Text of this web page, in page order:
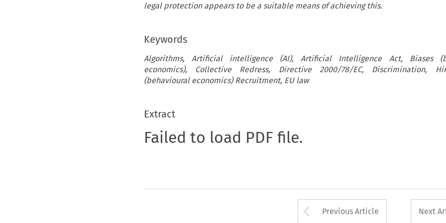
legal protection appears to be a suitable means of achieving this.
Keywords
Algorithms, Artificial intelligence (AI), Artificial Intelligence Act, Biases
economics), Collective Redress, Directive 2000/78/EC, Discrimination,
(behavioural economics) Recruitment, EU law
Extract
Failed to load PDF file.
Arrow button used
Previous Article Next